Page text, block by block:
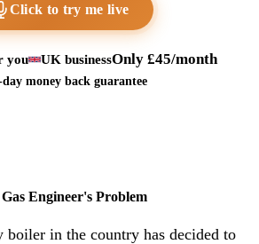
Click to try me live
you UK businessOnly £45/month
day money back guarantee
Engineer's Problem
boiler in the country has decided to